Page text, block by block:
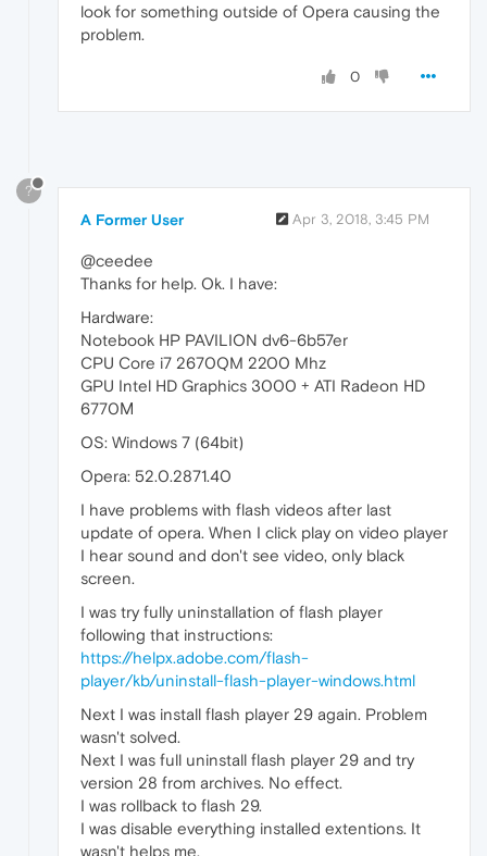
look for something outside of Opera causing the
problem.
0
?
A Former User Apr 3, 2018, 3:45 PM
@ceedee
Thanks for help. Ok. I have:
Hardware:
Notebook HP PAVILION dv6-6b57er
CPU Core i7 2670QM 2200 Mhz
GPU Intel HD Graphics 3000 + ATI Radeon HD
6770М
OS: Windows 7 (64bit)
Opera: 52.0.2871.40
I have problems with flash videos after last
update of opera. When I click play on video player
I hear sound and don't see video, only black
screen.
I was try fully uninstallation of flash player
following that instructions:
https://helpx.adobe.com/flash-
player/kb/uninstall-flash-player-windows.html
Next I was install flash player 29 again. Problem
wasn't solved.
Next I was full uninstall flash player 29 and try
version 28 from archives. No effect.
I was rollback to flash 29.
I was disable everything installed extentions. It
wasn't helps me.